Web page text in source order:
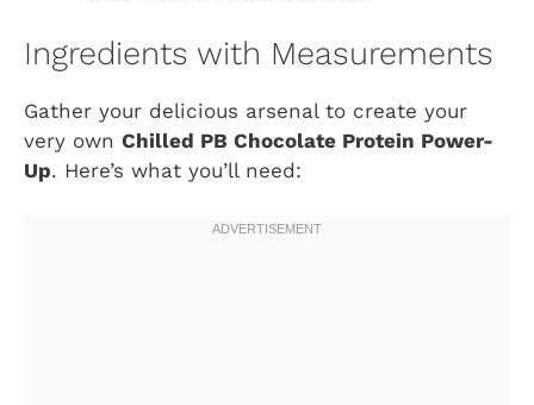
Ingredients with Measurements
Gather your delicious arsenal to create your
very own Chilled PB Chocolate Protein Power-
Up. Here’s what you’ll need: